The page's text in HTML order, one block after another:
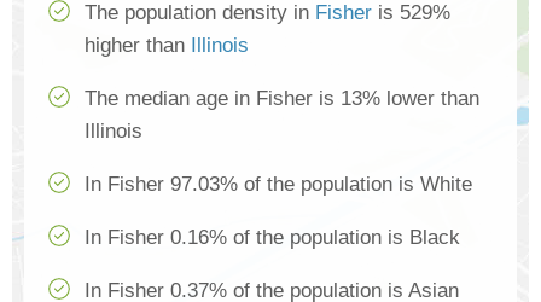
The population density in Fisher is 529%
higher than
Illinois
The median age in Fisher is 13% lower than
Illinois
In Fisher 97.03% of the population is White
In Fisher 0.16% of the population is Black
In Fisher 0.37% of the population is Asian